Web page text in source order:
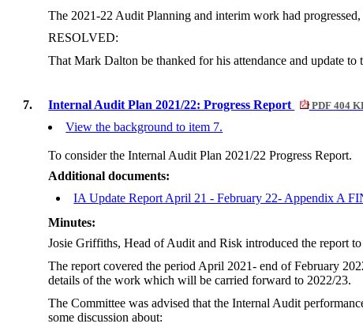
The 2021-22 Audit Planning and interim work had
RESOLVED:
That Mark Dalton be thanked for his attendance and update
7. Internal Audit Plan 2021/22: Progress Report PDF 404
View the background to item 7.
To consider the Internal Audit Plan 2021/22 Progress Report.
Additional documents:
IA Update Report April 21 - February 22- Appendix A
Minutes:
Josie Griffiths, Head of Audit and Risk introduced the report
The report covered the period April 2021- end of February
details of the work which will be carried forward to 2022/23.
The Committee was advised that the Internal Audit
some discussion about: